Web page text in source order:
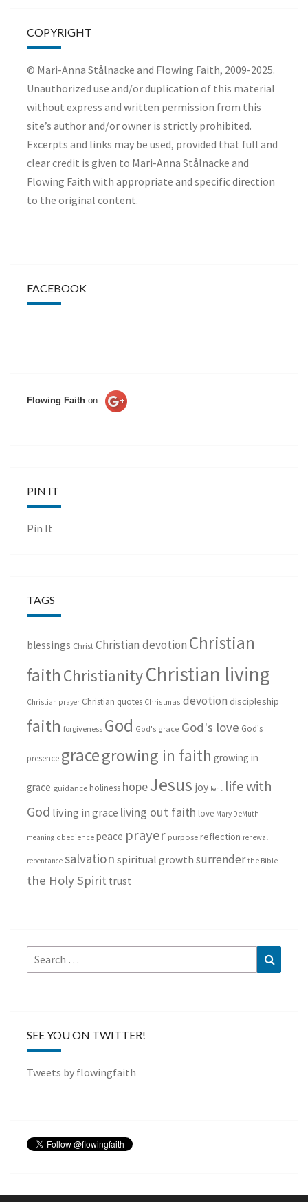
COPYRIGHT
© Mari-Anna Stålnacke and Flowing Faith, 2009-2025.
Unauthorized use and/or duplication of this material
without express and written permission from this
site’s author and/or owner is strictly prohibited.
Excerpts and links may be used, provided that full and
clear credit is given to Mari-Anna Stålnacke and
Flowing Faith with appropriate and specific direction
to the original content.
FACEBOOK
Flowing Faith on
PIN IT
Pin It
TAGS
blessings Christ Christian devotion Christian
faith ChristianityChristian living
Christian prayer Christian quotes Christmas devotion discipleship
faith forgiveness God God's grace God's love God's
presence gracegrowing in faith growing in
grace guidance holiness hopeJesus joy lent life with
God living in grace living out faith love Mary DeMuth
meaning obedience peace prayer purpose reflection renewal
repentance salvation spiritual growth surrender the Bible
the Holy Spirit trust
Search
for:
SEE YOU ON TWITTER!
Tweets by flowingfaith